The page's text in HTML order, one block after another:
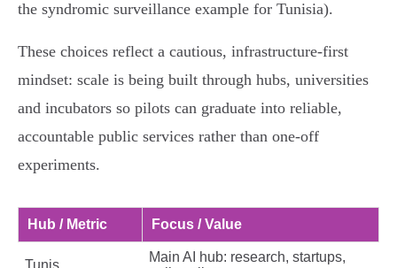
the syndromic surveillance example for Tunisia).
These choices reflect a cautious, infrastructure‑first
mindset: scale is being built through hubs, universities
and incubators so pilots can graduate into reliable,
accountable public services rather than one‑off
experiments.
Hub / Metric Focus / Value
Tunis
Main AI hub: research, startups,